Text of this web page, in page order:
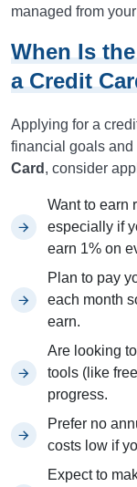
managed from
When Is
a Credit
Applying for a
financial goals and
Card , consider
Want to earn
especially if
earn 1% on
Plan to pay
each month
earn.
Are looking to
tools (like
progress.
Prefer no
costs low if
Expect to